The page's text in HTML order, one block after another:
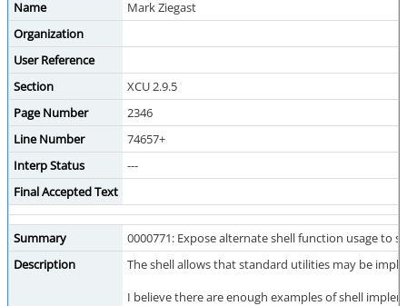
Name
Mark Ziegast
Organization
User Reference
Section
XCU 2.9.5
Page Number
2346
Line Number
74657+
Interp Status
---
Final Accepted Text
Summary
0000771: Expose alternate shell function usage to
Description
The shell allows that standard utilities may be
I believe there are enough examples of shell